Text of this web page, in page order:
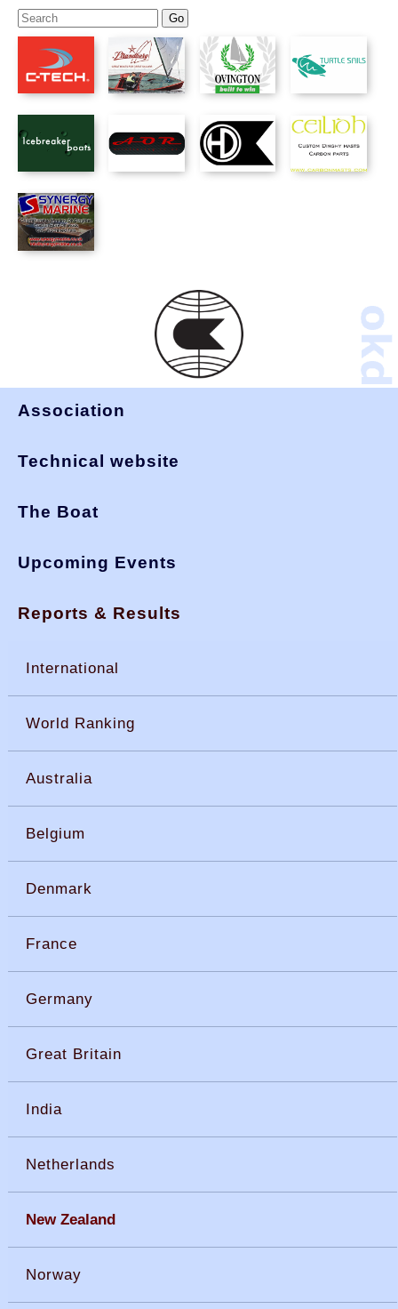
Association
Technical website
The Boat
Upcoming Events
Reports & Results
International
World Ranking
Australia
Belgium
Denmark
France
Germany
Great Britain
India
Netherlands
New Zealand
Norway